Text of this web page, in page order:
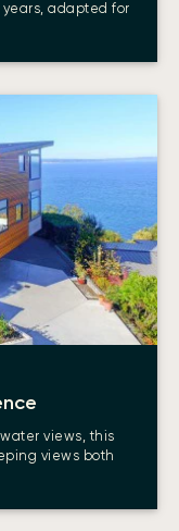
adapted for
views, this
views both